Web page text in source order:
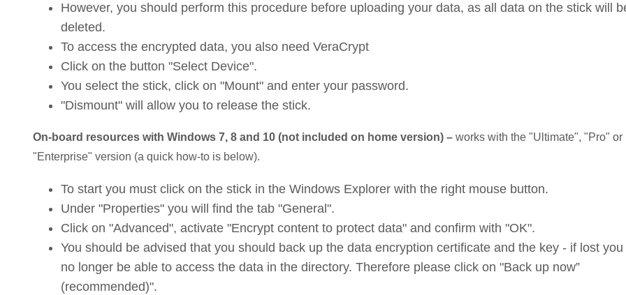
However, you should perform this procedure before uploading your data, as all data on the stick will
deleted.
To access the encrypted data, you also need VeraCrypt
Click on the button "Select Device".
You select the stick, click on "Mount" and enter your password.
"Dismount" will allow you to release the stick.
On-board resources with Windows 7, 8 and 10 (not included on home version) – works with the "Ultimate", "Pro" or
"Enterprise" version (a quick how-to is below).
To start you must click on the stick in the Windows Explorer with the right mouse button.
Under "Properties" you will find the tab "General".
Click on "Advanced", activate "Encrypt content to protect data" and confirm with "OK".
You should be advised that you should back up the data encryption certificate and the key - if lost you
no longer be able to access the data in the directory. Therefore please click on "Back up now”
(recommended)".